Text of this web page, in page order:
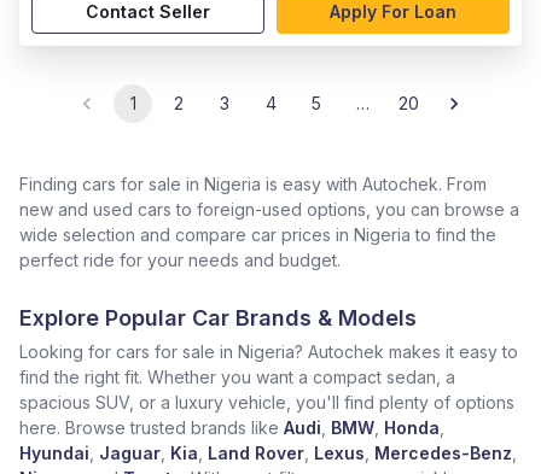
Contact Seller Apply For Loan
1 2 3 4 5 … 20
Finding cars for sale in Nigeria is easy with Autochek. From
new and used cars to foreign-used options, you can browse a
wide selection and compare car prices in Nigeria to find the
perfect ride for your needs and budget.
Explore Popular Car Brands & Models
Looking for cars for sale in Nigeria? Autochek makes it easy to
find the right fit. Whether you want a compact sedan, a
spacious SUV, or a luxury vehicle, you'll find plenty of options
here. Browse trusted brands like Audi BMW Honda
Hyundai Jaguar Kia Land Rover Lexus Mercedes-Benz